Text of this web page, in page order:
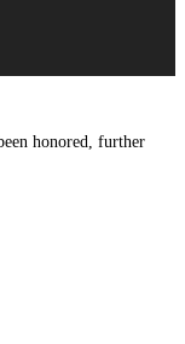
honored, further